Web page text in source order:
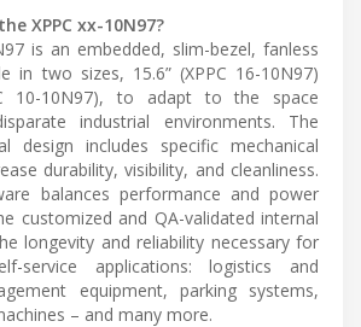
XPPC xx-10N97?
is an embedded, slim-bezel, fanless
in two sizes, 15.6” (XPPC 16-10N97)
10-10N97), to adapt to the space
industrial environments. The
design includes specific mechanical
durability, visibility, and cleanliness.
balances performance and power
customized and QA-validated internal
longevity and reliability necessary for
service applications: logistics and
equipment, parking systems,
– and many more.